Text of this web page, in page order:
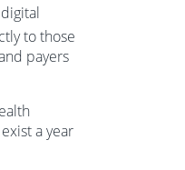
to those
payers
a year